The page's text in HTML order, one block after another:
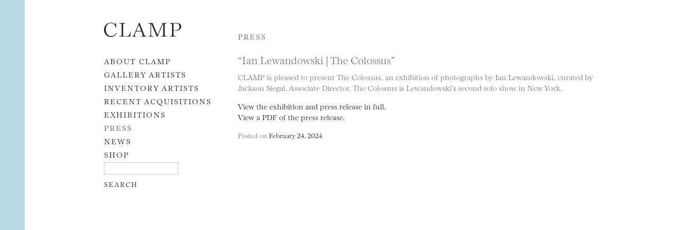
Skip to content
ABOUT CLAMP
GALLERY ARTISTS
INVENTORY ARTISTS
RECENT ACQUISITIONS
EXHIBITIONS
PRESS
NEWS
SHOP
PRESS
“Ian Lewandowski | The Colossus”
CLAMP is pleased to present The Colossus, an exhibition of photographs by Ian Lewandowski, curated by
Jackson Siegal, Associate Director. The Colossus is Lewandowski’s second solo show in New York.
View the exhibition and press release in full.
View a PDF of the press release.
Posted on February 24, 2024